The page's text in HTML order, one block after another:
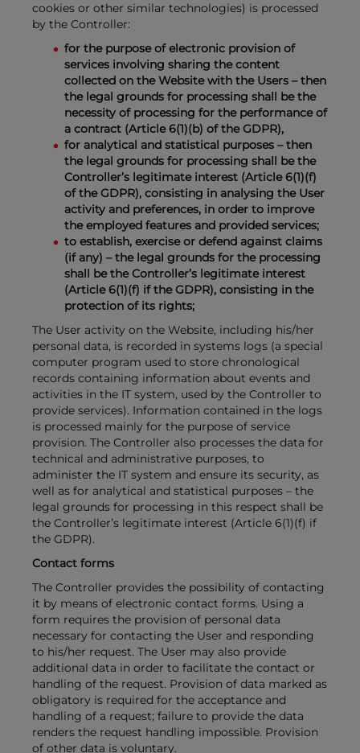
cookies or other similar technologies) is processed
by the Controller:
for the purpose of electronic provision of
services involving sharing the content
collected on the Website with the Users – then
the legal grounds for processing shall be the
necessity of processing for the performance of
a contract (Article 6(1)(b) of the GDPR),
for analytical and statistical purposes – then
the legal grounds for processing shall be the
Controller’s legitimate interest (Article 6(1)(f)
of the GDPR), consisting in analysing the User
activity and preferences, in order to improve
the employed features and provided services;
to establish, exercise or defend against claims
(if any) – the legal grounds for the processing
shall be the Controller’s legitimate interest
(Article 6(1)(f) if the GDPR), consisting in the
protection of its rights;
The User activity on the Website, including his/her
personal data, is recorded in systems logs (a special
computer program used to store chronological
records containing information about events and
activities in the IT system, used by the Controller to
provide services). Information contained in the logs
is processed mainly for the purpose of service
provision. The Controller also processes the data for
technical and administrative purposes, to
administer the IT system and ensure its security, as
well as for analytical and statistical purposes – the
legal grounds for processing in this respect shall be
the Controller’s legitimate interest (Article 6(1)(f) if
the GDPR).
Contact forms
The Controller provides the possibility of contacting
it by means of electronic contact forms. Using a
form requires the provision of personal data
necessary for contacting the User and responding
to his/her request. The User may also provide
additional data in order to facilitate the contact or
handling of the request. Provision of data marked as
obligatory is required for the acceptance and
handling of a request; failure to provide the data
renders the request handling impossible. Provision
of other data is voluntary.